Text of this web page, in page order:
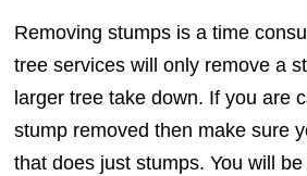
Removing stumps is a time
tree services will only remove a
larger tree take down. If you are
stump removed then make sure
that does just stumps. You will